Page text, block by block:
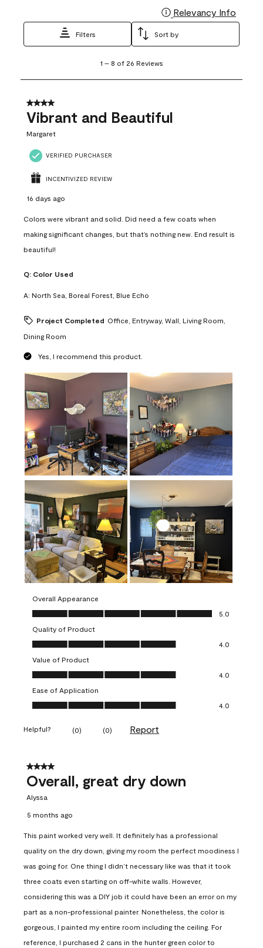
Relevancy Info
Filters Sort by
8
26
Reviews
1 – 8 of 26 Reviews
4 out of 5 stars.
Vibrant and Beautiful
Margaret
VERIFIED PURCHASER
INCENTIVIZED REVIEW
16 days ago
Colors were vibrant and solid. Did need a few coats when
making significant changes, but that’s nothing new. End result is
beautiful!
Q: Color Used
A: North Sea, Boreal Forest, Blue Echo
Project Completed Office, Entryway, Wall, Living Room,
Dining Room
Yes, I recommend this product.
Overall Appearance
Overall Appearance, 5.0 out of 5
5.0
Quality of Product
Quality of Product, 4.0 out of 5
4.0
Value of Product
Value of Product, 4.0 out of 5
4.0
Ease of Application
Ease of Application, 4.0 out of 5
4.0
Helpful? (0) (0) Report
4 out of 5 stars.
Overall, great dry down
Alyssa
5 months ago
This paint worked very well. It definitely has a professional
quality on the dry down, giving my room the perfect moodiness I
was going for. One thing I didn’t necessary like was that it took
three coats even starting on off-white walls. However,
considering this was a DIY job it could have been an error on my
part as a non-professional painter. Nonetheless, the color is
gorgeous, I painted my entire room including the ceiling. For
reference, I purchased 2 cans in the hunter green color to